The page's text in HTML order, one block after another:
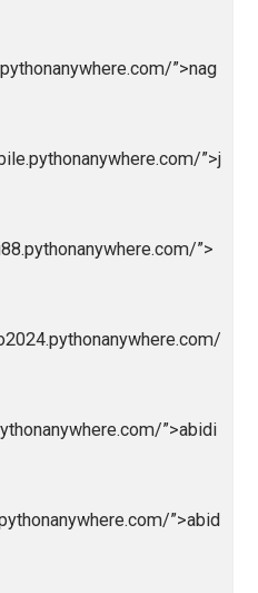
</a>
</a>
</
”>http://
</a>